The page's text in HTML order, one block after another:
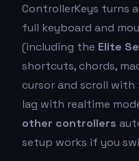
ControllerKeys turns
full keyboard and
(including the Elite
shortcuts, chords,
cursor and scroll
lag with realtime
other controllers
setup works if you